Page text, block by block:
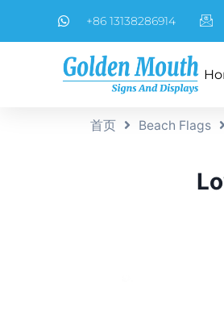
+86 13138286914
首页 Beach Flags